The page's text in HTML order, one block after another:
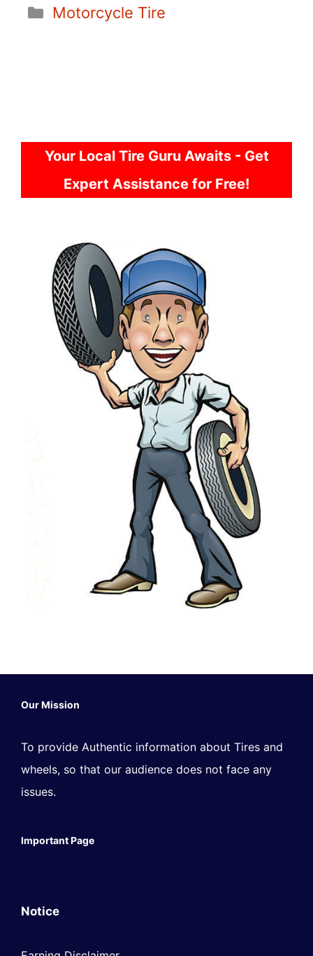
Categories
Motorcycle Tire
Your Local Tire Guru Awaits - Get
Expert Assistance for Free!
Our Mission
To provide Authentic information about Tires and
wheels, so that our audience does not face any
issues.
Important Page
Notice